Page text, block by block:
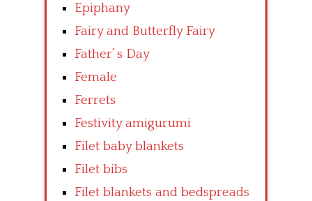
Epiphany
Fairy and Butterfly Fairy
Father’ s Day
Female
Ferrets
Festivity amigurumi
Filet baby blankets
Filet bibs
Filet blankets and bedspreads